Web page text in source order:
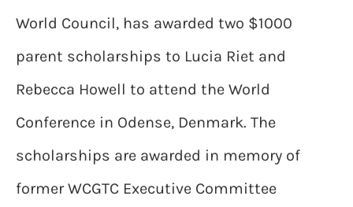
World Council, has awarded two $1000
parent scholarships to Lucia Riet and
Rebecca Howell to attend the World
Conference in Odense, Denmark. The
scholarships are awarded in memory of
former WCGTC Executive Committee